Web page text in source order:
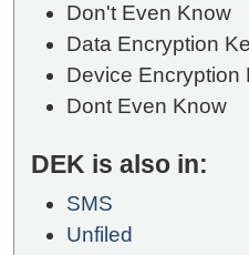
Don't Even Know
Data Encryption
Device Encryption
Dont Even Know
DEK is also in:
SMS
Unfiled